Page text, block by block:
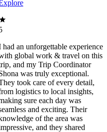
had an unforgettable experience
global work & travel on this
and my Trip Coordinator
was truly exceptional.
took care of every detail,
logistics to local insights,
sure each day was
and exciting. Their
of the area was
and they shared